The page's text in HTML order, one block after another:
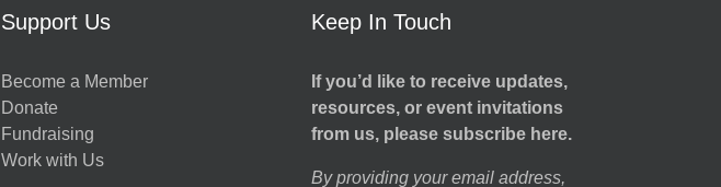
Support Us
Become a Member
Donate
Fundraising
Work with Us
Keep In Touch
If you’d like to receive updates,
resources, or event invitations
from us, please subscribe here.
By providing your email address,